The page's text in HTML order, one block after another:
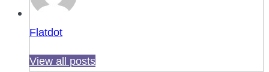
Flatdot
View all posts